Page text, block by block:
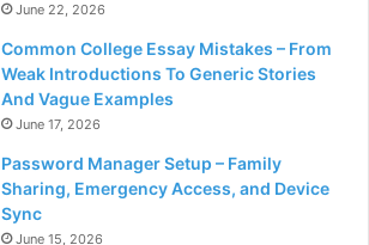
June 22, 2026
Common College Essay Mistakes – From
Weak Introductions To Generic Stories
And Vague Examples
June 17, 2026
Password Manager Setup – Family
Sharing, Emergency Access, and Device
Sync
June 15, 2026